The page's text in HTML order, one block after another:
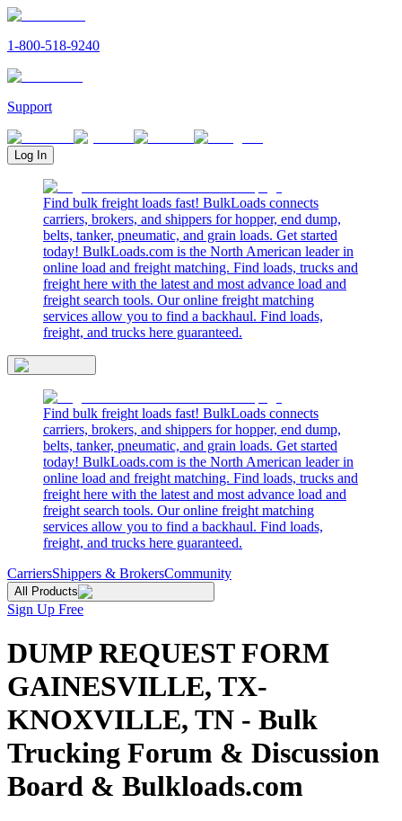
1-800-518-9240
Support
Log In
Find bulk freight loads fast! BulkLoads connects
carriers, brokers, and shippers for hopper, end dump,
belts, tanker, pneumatic, and grain loads. Get started
today! BulkLoads.com is the North American leader in
online load and freight matching. Find loads, trucks and
freight here with the latest and most advance load and
freight search tools. Our online freight matching
services allow you to find a backhaul. Find loads,
freight, and trucks here guaranteed.
Find bulk freight loads fast! BulkLoads connects
carriers, brokers, and shippers for hopper, end dump,
belts, tanker, pneumatic, and grain loads. Get started
today! BulkLoads.com is the North American leader in
online load and freight matching. Find loads, trucks and
freight here with the latest and most advance load and
freight search tools. Our online freight matching
services allow you to find a backhaul. Find loads,
freight, and trucks here guaranteed.
CarriersShippers & BrokersCommunity
All Products
Sign Up Free
DUMP REQUEST FORM
GAINESVILLE, TX-
KNOXVILLE, TN - Bulk
Trucking Forum & Discussion
Board & Bulkloads.com